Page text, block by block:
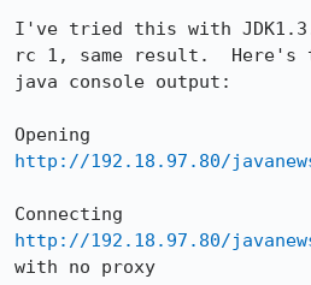
I've tried this with
rc 1, same result.  Here's
java console output:
http://192.18.97.80/
http://192.18.97.80/
with no proxy